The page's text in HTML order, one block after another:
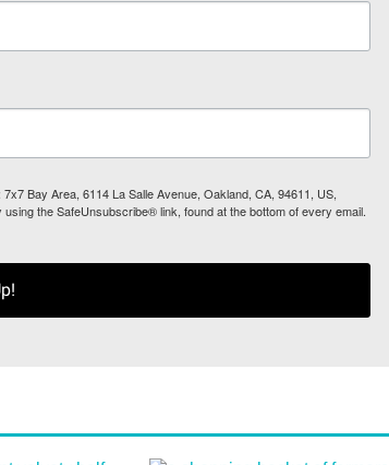
Bay Area, 6114 La Salle Avenue, Oakland, CA, 94611, US,
the SafeUnsubscribe® link, found at the bottom of every email.